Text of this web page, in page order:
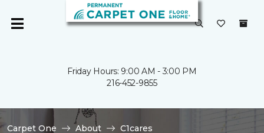
Friday Hours: 9:00 AM - 3:00 PM
216-452-9855
Carpet One About
C1cares